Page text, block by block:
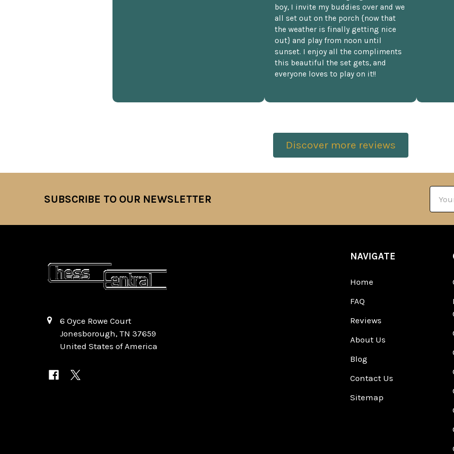
boy, I invite my buddies over and we
all set out on the porch {now that
the weather is finally getting nice
out} and play from noon until
sunset. I enjoy all the compliments
this beautiful the set gets, and
everyone loves to play on it!!
Discover more reviews
SUBSCRIBE TO OUR NEWSLETTER
6 Oyce Rowe Court
Jonesborough, TN 37659
United States of America
NAVIGATE
Home
FAQ
Reviews
About Us
Blog
Contact Us
Sitemap